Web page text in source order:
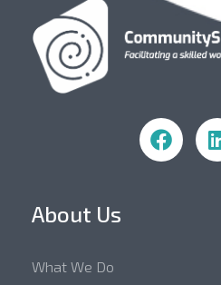
About Us
What We Do